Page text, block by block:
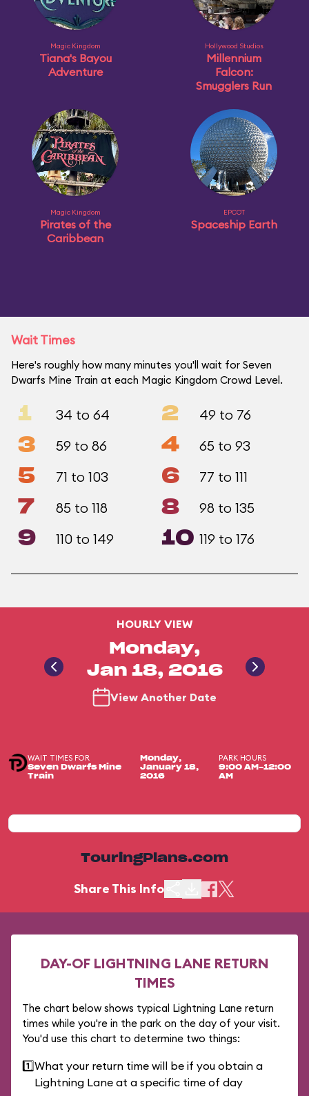
Magic Kingdom
Tiana's Bayou
Adventure
Hollywood Studios
Millennium
Falcon:
Smugglers Run
Magic Kingdom
Pirates of the
Caribbean
EPCOT
Spaceship Earth
Wait Times
Here's roughly how many minutes you'll wait for Seven
Dwarfs Mine Train at each Magic Kingdom Crowd Level.
1 34 to 64 2 49 to 76
3 59 to 86 4 65 to 93
5 71 to 103 6 77 to 111
7 85 to 118 8 98 to 135
9 110 to 149 10 119 to 176
HOURLY VIEW
Monday,
Jan 18, 2016
View Another Date
WAIT TIMES FOR
Seven Dwarfs Mine
Train
Monday,
January 18,
2016
PARK HOURS
9:00 AM-12:00
AM
TouringPlans.com
Share This Info
DAY-OF LIGHTNING LANE RETURN
TIMES
The chart below shows typical Lightning Lane return
times while you're in the park on the day of your visit.
You'd use this chart to determine two things:
1️⃣What your return time will be if you obtain a
Lightning Lane at a specific time of day